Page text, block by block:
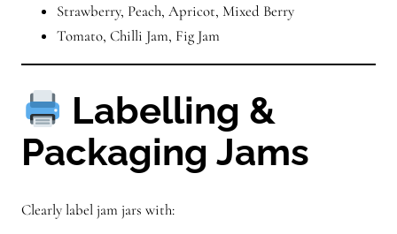
Strawberry, Peach, Apricot, Mixed Berry
Tomato, Chilli Jam, Fig Jam
Labelling &
Packaging Jams
Clearly label jam jars with: